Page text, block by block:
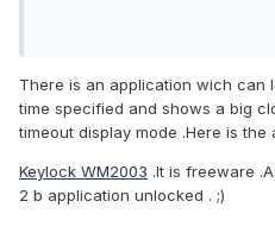
There is an application wich can
time specified and shows a big
timeout display mode .Here is the
Keylock WM2003 .It is freeware
2 b application unlocked . ;)